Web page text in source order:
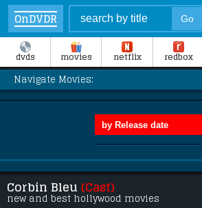
OnDVDR
dvds movies netflix redbox
Navigate Movies:
Corbin Bleu (Cast)
new and best hollywood movies